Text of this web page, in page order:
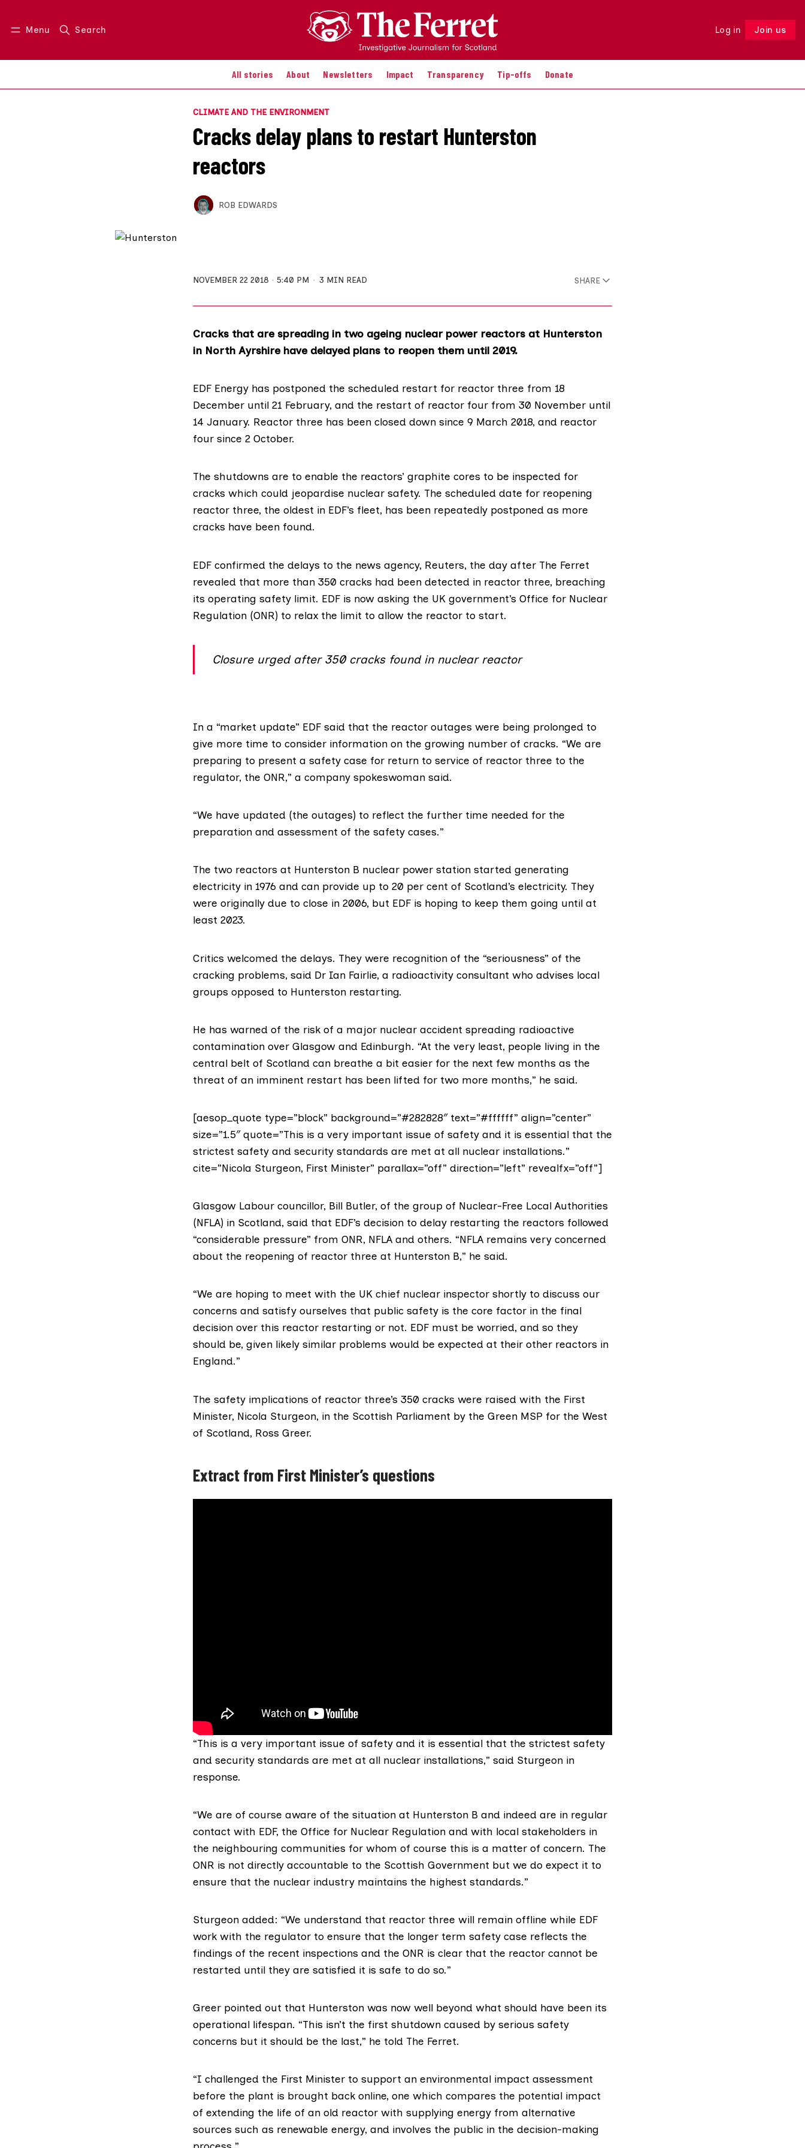
Menu Search Log in Join us
All stories About Newsletters Impact Transparency Tip-offs Donate
Log in Join us Follow
CLIMATE AND THE ENVIRONMENT
Cracks delay plans to restart Hunterston
reactors
ROB EDWARDS
NOVEMBER 22 2018 5:40 PM 3 MIN READ SHARE
Cracks that are spreading in two ageing nuclear power reactors at Hunterston
in North Ayrshire have delayed plans to reopen them until 2019.
EDF Energy has postponed the scheduled restart for reactor three from 18
December until 21 February, and the restart of reactor four from 30 November until
14 January. Reactor three has been closed down since 9 March 2018, and reactor
four since 2 October.
The shutdowns are to enable the reactors’ graphite cores to be inspected for
cracks which could jeopardise nuclear safety. The scheduled date for reopening
reactor three, the oldest in EDF’s fleet, has been repeatedly postponed as more
cracks have been found.
EDF confirmed the delays to the news agency, Reuters, the day after The Ferret
revealed that more than 350 cracks had been detected in reactor three, breaching
its operating safety limit. EDF is now asking the UK government’s Office for Nuclear
Regulation (ONR) to relax the limit to allow the reactor to start.
Closure urged after 350 cracks found in nuclear reactor
In a “market update” EDF said that the reactor outages were being prolonged to
give more time to consider information on the growing number of cracks. “We are
preparing to present a safety case for return to service of reactor three to the
regulator, the ONR,” a company spokeswoman said.
“We have updated (the outages) to reflect the further time needed for the
preparation and assessment of the safety cases.”
The two reactors at Hunterston B nuclear power station started generating
electricity in 1976 and can provide up to 20 per cent of Scotland’s electricity. They
were originally due to close in 2006, but EDF is hoping to keep them going until at
least 2023.
Critics welcomed the delays. They were recognition of the “seriousness” of the
cracking problems, said Dr Ian Fairlie, a radioactivity consultant who advises local
groups opposed to Hunterston restarting.
He has warned of the risk of a major nuclear accident spreading radioactive
contamination over Glasgow and Edinburgh. “At the very least, people living in the
central belt of Scotland can breathe a bit easier for the next few months as the
threat of an imminent restart has been lifted for two more months,” he said.
[aesop_quote type=”block” background=”#282828″ text=”#ffffff” align=”center”
size=”1.5″ quote=”This is a very important issue of safety and it is essential that the
strictest safety and security standards are met at all nuclear installations.”
cite=”Nicola Sturgeon, First Minister” parallax=”off” direction=”left” revealfx=”off”]
Glasgow Labour councillor, Bill Butler, of the group of Nuclear-Free Local Authorities
(NFLA) in Scotland, said that EDF’s decision to delay restarting the reactors followed
“considerable pressure” from ONR, NFLA and others. “NFLA remains very concerned
about the reopening of reactor three at Hunterston B,” he said.
“We are hoping to meet with the UK chief nuclear inspector shortly to discuss our
concerns and satisfy ourselves that public safety is the core factor in the final
decision over this reactor restarting or not. EDF must be worried, and so they
should be, given likely similar problems would be expected at their other reactors in
England.”
The safety implications of reactor three’s 350 cracks were raised with the First
Minister, Nicola Sturgeon, in the Scottish Parliament by the Green MSP for the West
of Scotland, Ross Greer.
Extract from First Minister’s questions
“This is a very important issue of safety and it is essential that the strictest safety
and security standards are met at all nuclear installations,” said Sturgeon in
response.
“We are of course aware of the situation at Hunterston B and indeed are in regular
contact with EDF, the Office for Nuclear Regulation and with local stakeholders in
the neighbouring communities for whom of course this is a matter of concern. The
ONR is not directly accountable to the Scottish Government but we do expect it to
ensure that the nuclear industry maintains the highest standards.”
Sturgeon added: “We understand that reactor three will remain offline while EDF
work with the regulator to ensure that the longer term safety case reflects the
findings of the recent inspections and the ONR is clear that the reactor cannot be
restarted until they are satisfied it is safe to do so.”
Greer pointed out that Hunterston was now well beyond what should have been its
operational lifespan. “This isn’t the first shutdown caused by serious safety
concerns but it should be the last,” he told The Ferret.
“I challenged the First Minister to support an environmental impact assessment
before the plant is brought back online, one which compares the potential impact
of extending the life of an old reactor with supplying energy from alternative
sources such as renewable energy, and involves the public in the decision-making